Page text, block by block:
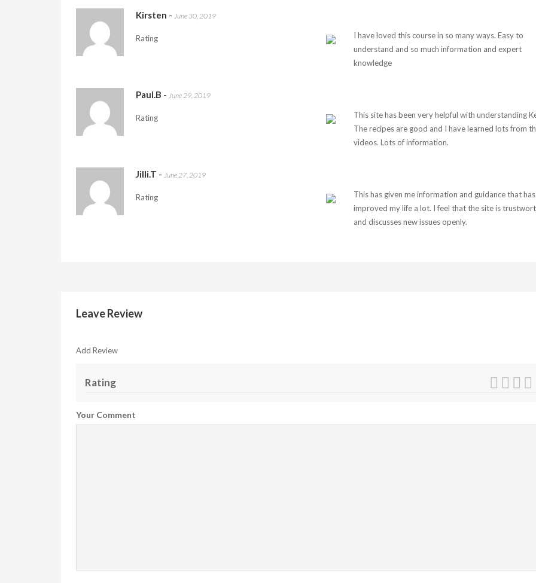
Kirsten - June 30, 2019
Rating
I have loved this course in so many ways. Easy to
understand and so much information and expert
knowledge
Paul.B - June 29, 2019
Rating
This site has been very helpful with understanding
The recipes are good and I have learned lots from
videos. Lots of information.
Jilli.T - June 27, 2019
Rating
This has given me information and guidance that has
improved my life a lot. I feel that the site is
and discusses new issues openly.
Leave Review
Add Review
Rating
Your Comment